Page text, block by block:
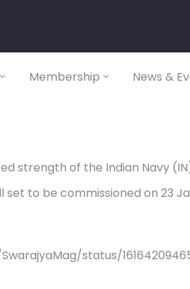
Membership News &
strength of the Indian Navy
to be commissioned on 23
status/